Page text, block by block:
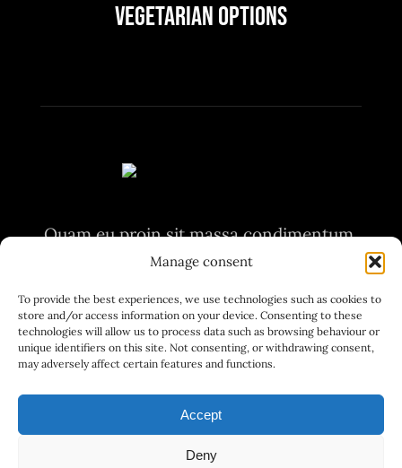
Manage consent
To provide the best experiences, we use technologies such as cookies to
store and/or access information on your device. Consenting to these
technologies will allow us to process data such as browsing behaviour or
unique identifiers on this site. Not consenting, or withdrawing consent,
may adversely affect certain features and functions.
Accept
Deny
Vegetarian Options
Quam eu proin sit massa condimentum.
Volutpat non pulvinar
aliquet nunc. Quam eu proin sit massa
condimentum.